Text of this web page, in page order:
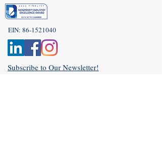
EIN: 86-1521040
Subscribe to Our Newsletter!